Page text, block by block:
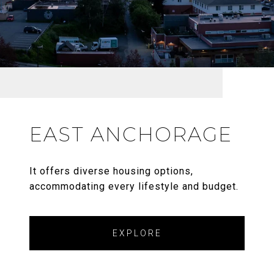
EAST ANCHORAGE
It offers diverse housing options,
accommodating every lifestyle and budget.
EXPLORE